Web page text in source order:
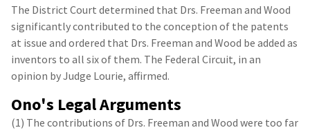
The District Court determined that Drs. Freeman and Wood
significantly contributed to the conception of the patents
at issue and ordered that Drs. Freeman and Wood be added as
inventors to all six of them. The Federal Circuit, in an
opinion by Judge Lourie, affirmed.
Ono's Legal Arguments
(1) The contributions of Drs. Freeman and Wood were too far